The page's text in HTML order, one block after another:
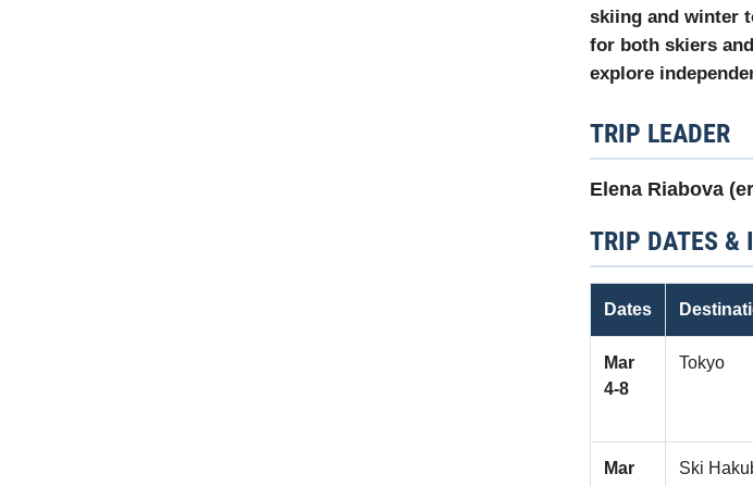
skiing and winter
for both skiers
explore
TRIP LEADER
Elena Riabova
TRIP DATES &
Dates
Mar
4‑8
Tokyo
Mar
Ski